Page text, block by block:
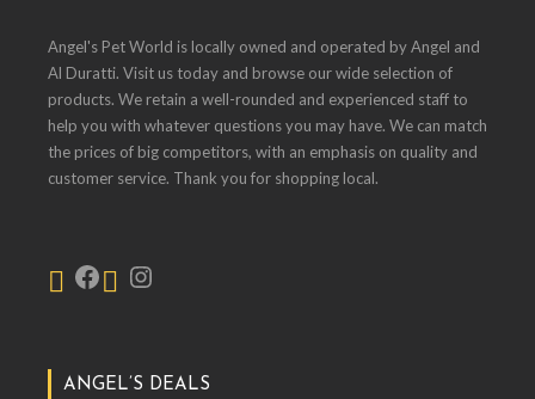
Angel's Pet World is locally owned and operated by Angel and
Al Duratti. Visit us today and browse our wide selection of
products. We retain a well-rounded and experienced staff to
help you with whatever questions you may have. We can match
the prices of big competitors, with an emphasis on quality and
customer service. Thank you for shopping local.
ANGEL’S DEALS